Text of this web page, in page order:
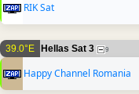
RIK Sat
39.0°E Hellas Sat 3 9
Happy Channel Romania